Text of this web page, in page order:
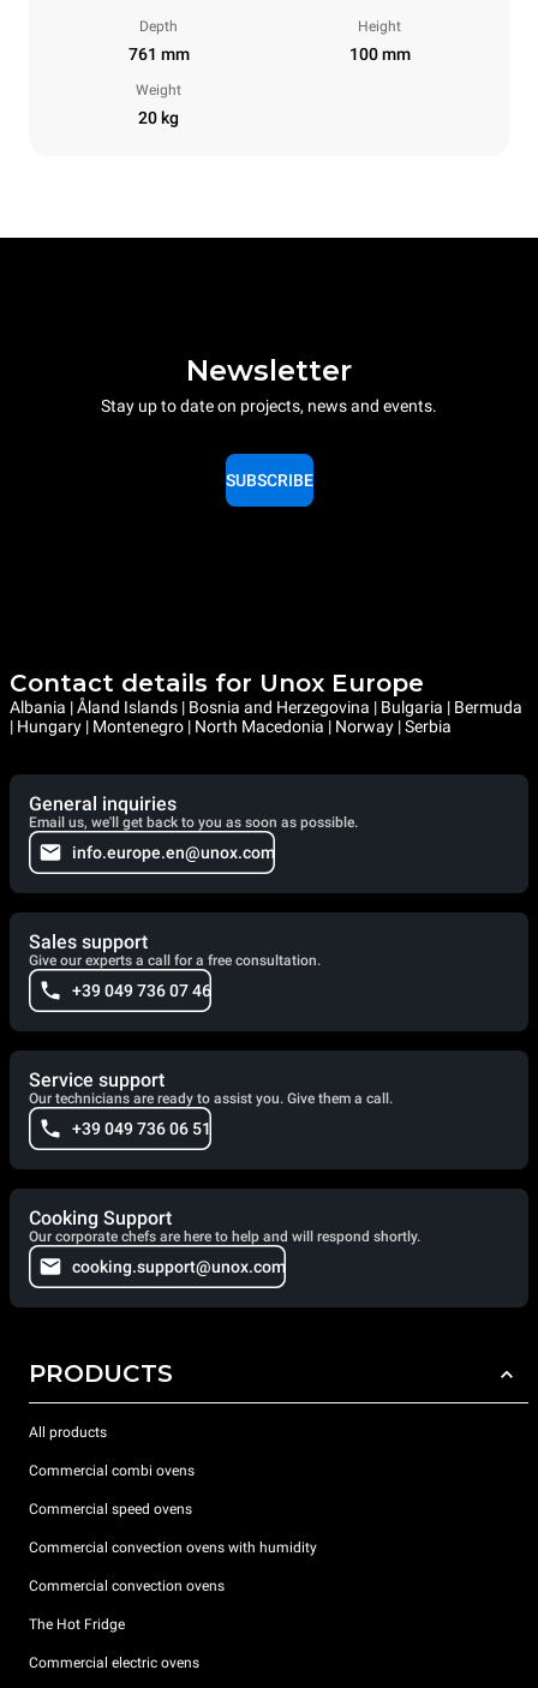
Depth
761 mm
Height
100 mm
Weight
20 kg
Newsletter
Stay up to date on projects, news and events.
SUBSCRIBE
Contact details for Unox Europe
Albania | Åland Islands | Bosnia and Herzegovina | Bulgaria | Bermuda
| Hungary | Montenegro | North Macedonia | Norway | Serbia
General inquiries
Email us, we'll get back to you as soon as possible.
info.europe.en@unox.com
Sales support
Give our experts a call for a free consultation.
+39 049 736 07 46
Service support
Our technicians are ready to assist you. Give them a call.
+39 049 736 06 51
Cooking Support
Our corporate chefs are here to help and will respond shortly.
cooking.support@unox.com
PRODUCTS
All products
Commercial combi ovens
Commercial speed ovens
Commercial convection ovens with humidity
Commercial convection ovens
The Hot Fridge
Commercial electric ovens